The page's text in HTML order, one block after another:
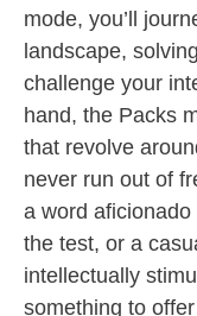
mode, you’ll
landscape,
challenge your
hand, the Packs
that revolve
never run out of
a word
the test, or a
intellectually
something to